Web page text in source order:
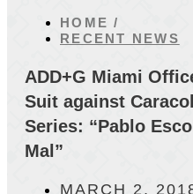
HOME /
RECENT NEWS
ADD+G Miami
Suit against
Series: “Pablo
Mal”
MARCH 2,